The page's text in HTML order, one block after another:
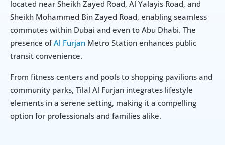
located near Sheikh Zayed Road, Al Yalayis Road, and
Sheikh Mohammed Bin Zayed Road, enabling seamless
commutes within Dubai and even to Abu Dhabi. The
presence of Al Furjan Metro Station enhances public
transit convenience.
From fitness centers and pools to shopping pavilions and
community parks, Tilal Al Furjan integrates lifestyle
elements in a serene setting, making it a compelling
option for professionals and families alike.